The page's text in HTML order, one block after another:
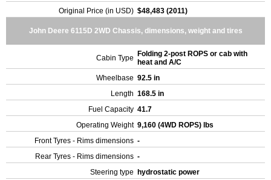
Original Price (in USD) $48,483 (2011)
John Deere 6115D 2WD Chassis, dimensions, weight and tires
Cabin Type
Folding 2-post ROPS or cab with
heat and A/C
Wheelbase 92.5 in
Length 168.5 in
Fuel Capacity 41.7
Operating Weight 9,160 (4WD ROPS) lbs
Front Tyres - Rims dimensions -
Rear Tyres - Rims dimensions -
Steering type
hydrostatic power